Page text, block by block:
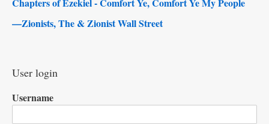
Chapters of Ezekiel - Comfort Ye, Comfort Ye My People
—Zionists, The & Zionist Wall Street
User login
Username